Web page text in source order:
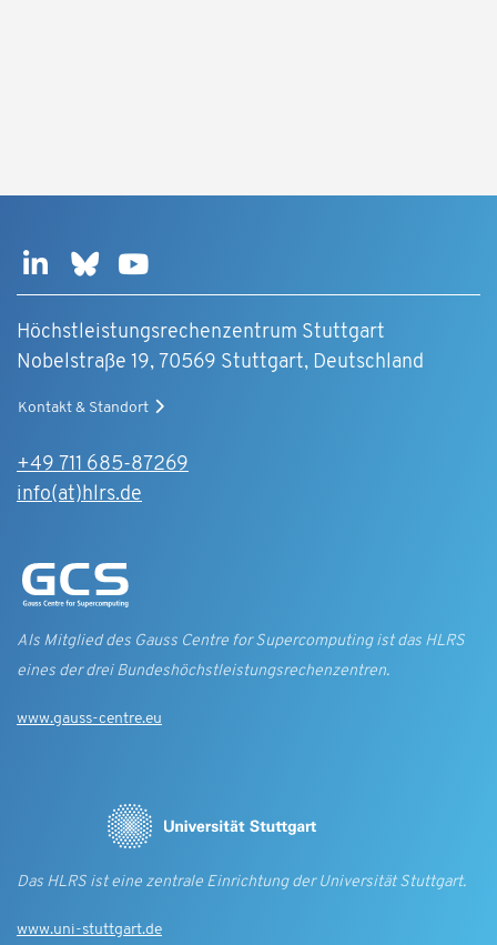
Höchstleistungsrechenzentrum Stuttgart
Nobelstraße 19, 70569 Stuttgart, Deutschland
Kontakt & Standort
+49 711 685-87269
info(at)hlrs.de
Als Mitglied des Gauss Centre for Supercomputing ist das HLRS
eines der drei Bundes­höchst­leistungs­rechen­zentren.
www.gauss-centre.eu
Das HLRS ist eine zentrale Einrichtung der Universität Stuttgart.
www.uni-stuttgart.de